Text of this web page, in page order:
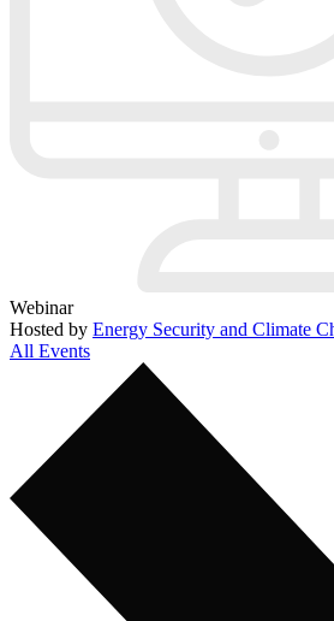
Webinar
Hosted by Energy Security and Climate
All Events